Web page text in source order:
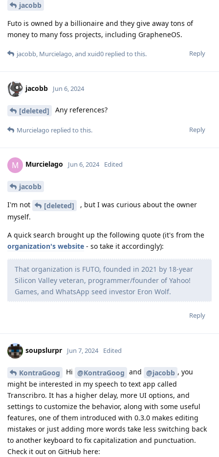
jacobb
Futo is owned by a billionaire and they give away tons of
money to many foss projects, including GrapheneOS.
Reply
jacobb, Murcielago, and xuid0 replied to this.
jacobb Jun 6, 2024
[deleted] Any references?
Reply
Murcielago replied to this.
M Murcielago Jun 6, 2024 Edited
jacobb
I'm not
[deleted]
, but I was curious about the owner
myself.
A quick search brought up the following quote (it's from the
organization's website - so take it accordingly):
That organization is FUTO, founded in 2021 by 18-year
Silicon Valley veteran, programmer/founder of Yahoo!
Games, and WhatsApp seed investor Eron Wolf.
Reply
soupslurpr Jun 7, 2024 Edited
KontraGoog Hi @KontraGoog and @jacobb , you
might be interested in my speech to text app called
Transcribro. It has a higher delay, more UI options, and
settings to customize the behavior, along with some useful
features, one of them introduced with 0.3.0 makes editing
mistakes or just adding more words take less switching back
to another keyboard to fix capitalization and punctuation.
Check it out on GitHub here: